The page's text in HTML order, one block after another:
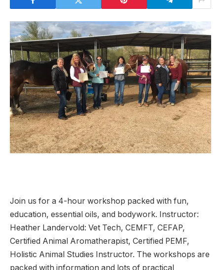
Join us for a 4-hour workshop packed with fun,
education, essential oils, and bodywork. Instructor:
Heather Landervold: Vet Tech, CEMFT, CEFAP,
Certified Animal Aromatherapist, Certified PEMF,
Holistic Animal Studies Instructor. The workshops are
packed with information and lots of practical